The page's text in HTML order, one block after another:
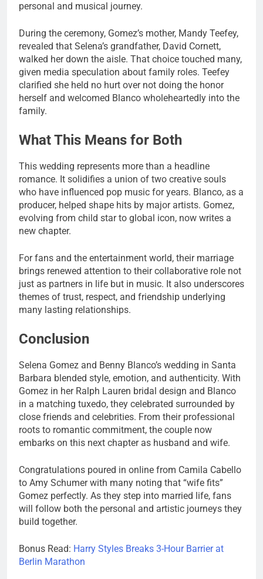
personal and musical journey.
During the ceremony, Gomez’s mother, Mandy Teefey,
revealed that Selena’s grandfather, David Cornett,
walked her down the aisle. That choice touched many,
given media speculation about family roles. Teefey
clarified she held no hurt over not doing the honor
herself and welcomed Blanco wholeheartedly into the
family.
What This Means for Both
This wedding represents more than a headline
romance. It solidifies a union of two creative souls
who have influenced pop music for years. Blanco, as a
producer, helped shape hits by major artists. Gomez,
evolving from child star to global icon, now writes a
new chapter.
For fans and the entertainment world, their marriage
brings renewed attention to their collaborative role not
just as partners in life but in music. It also underscores
themes of trust, respect, and friendship underlying
many lasting relationships.
Conclusion
Selena Gomez and Benny Blanco’s wedding in Santa
Barbara blended style, emotion, and authenticity. With
Gomez in her Ralph Lauren bridal design and Blanco
in a matching tuxedo, they celebrated surrounded by
close friends and celebrities. From their professional
roots to romantic commitment, the couple now
embarks on this next chapter as husband and wife.
Congratulations poured in online from Camila Cabello
to Amy Schumer with many noting that “wife fits”
Gomez perfectly. As they step into married life, fans
will follow both the personal and artistic journeys they
build together.
Bonus Read: Harry Styles Breaks 3-Hour Barrier at
Berlin Marathon